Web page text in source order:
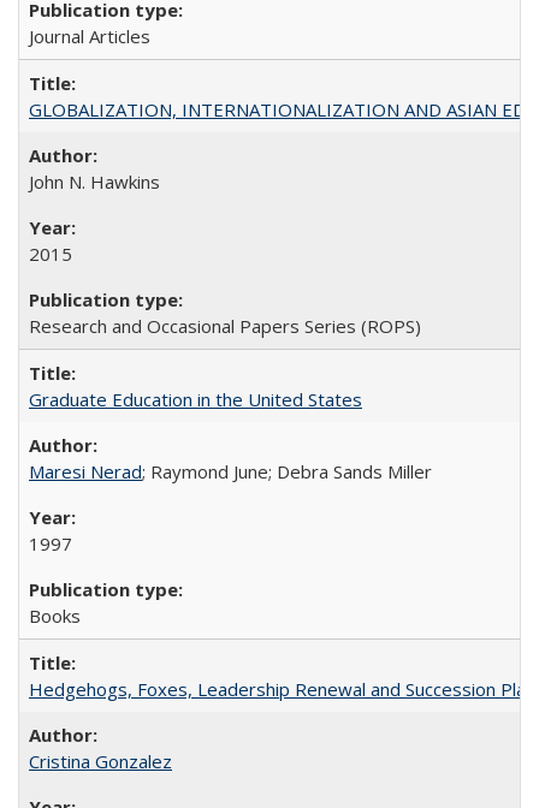
Journal Articles
GLOBALIZATION, INTERNATIONALIZATION AND ASIAN
John N. Hawkins
2015
Research and Occasional Papers Series (ROPS)
Graduate Education in the United States
Maresi Nerad; Raymond June; Debra Sands Miller
1997
Books
Hedgehogs, Foxes, Leadership Renewal and Succession
Cristina Gonzalez